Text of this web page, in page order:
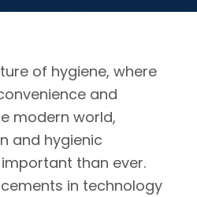
of hygiene, where
and
modern world,
and hygienic
than ever.
in technology